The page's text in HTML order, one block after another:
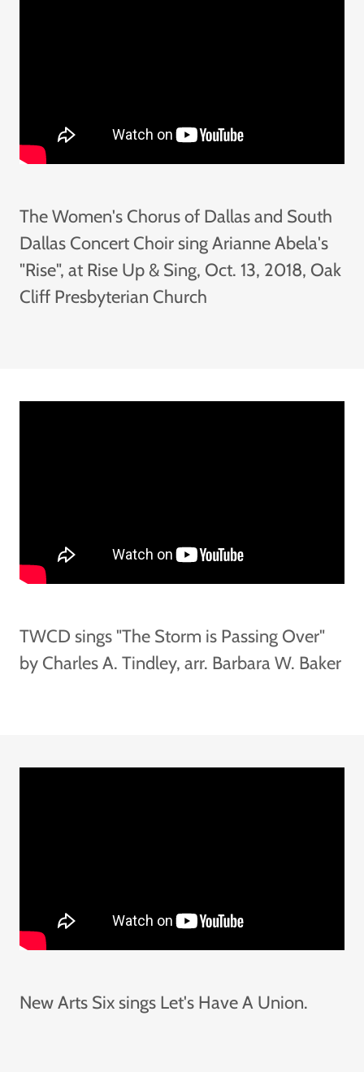
The Women's Chorus of Dallas and South
Dallas Concert Choir sing Arianne Abela's
"Rise", at Rise Up & Sing, Oct. 13, 2018, Oak
Cliff Presbyterian Church
TWCD sings "The Storm is Passing Over"
by Charles A. Tindley, arr. Barbara W. Baker
New Arts Six sings Let's Have A Union.